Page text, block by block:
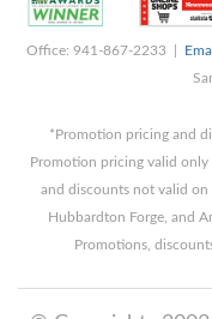
Office: 941-867-2233 |
*Promotion pricing and
Promotion pricing valid
and discounts not valid on
Hubbardton Forge, and
Promotions,